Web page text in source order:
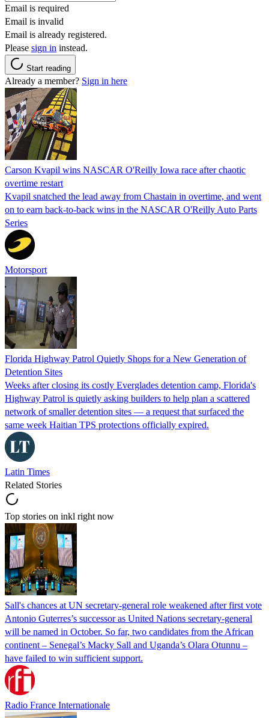
Email is required
Email is invalid
Email is already registered.
Please sign in instead.
Start reading
Already a member? Sign in here
Carson Kvapil wins NASCAR O'Reilly Iowa race after chaotic
overtime restart
Kvapil snatched the lead away from Chastain in overtime, and went
on to earn back-to-back wins in the NASCAR O'Reilly Auto Parts
Series
Motorsport
Florida Highway Patrol Quietly Shops for a New Generation of
Detention Sites
Weeks after closing its costly Everglades detention camp, Florida's
Highway Patrol is quietly asking builders to help plan a scattered
network of smaller detention sites — a request that surfaced the
same week Haitian TPS protections officially expired.
Latin Times
Related Stories
Top stories on inkl right now
Sall's chances at UN secretary-general role weakened after first vote
Antonio Guterres’s successor as United Nations secretary-general
will be named in October. So far, two candidates from the African
continent – Senegal’s Macky Sall and Uganda’s Olara Otunnu –
have failed to win sufficient support.
Radio France Internationale